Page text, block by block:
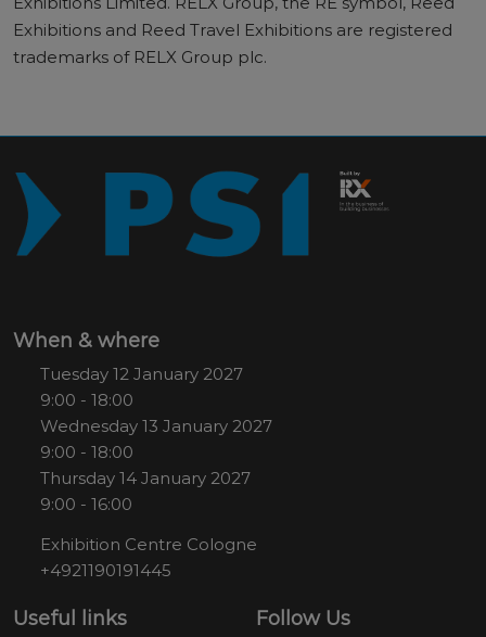
Exhibitions and Reed Travel Exhibitions are registered
trademarks of RELX Group plc.
When & where
Tuesday 12 January 2027
9:00 - 18:00
Wednesday 13 January 2027
9:00 - 18:00
Thursday 14 January 2027
9:00 - 16:00
Exhibition Centre Cologne
+4921190191445
Useful links Follow Us